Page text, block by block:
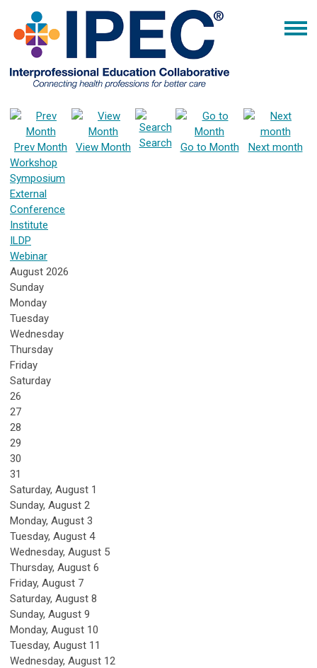
Prev Month View Month Search Go to Month
Next month
Workshop
Symposium
External
Conference
Institute
ILDP
Webinar
August 2026
Sunday
Monday
Tuesday
Wednesday
Thursday
Friday
Saturday
26
27
28
29
30
31
Saturday, August 1
Sunday, August 2
Monday, August 3
Tuesday, August 4
Wednesday, August 5
Thursday, August 6
Friday, August 7
Saturday, August 8
Sunday, August 9
Monday, August 10
Tuesday, August 11
Wednesday, August 12